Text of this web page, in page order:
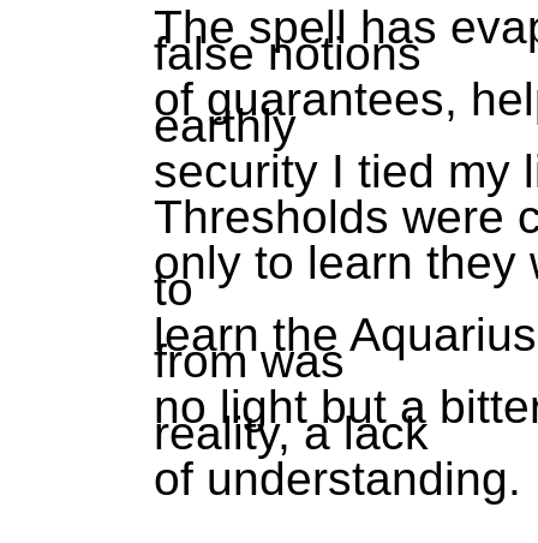
The spell has
false notions
of guarantees,
earthly
security I tied my
Thresholds were
only to learn they
to
learn the
from was
no light but a
reality, a lack
of understanding.